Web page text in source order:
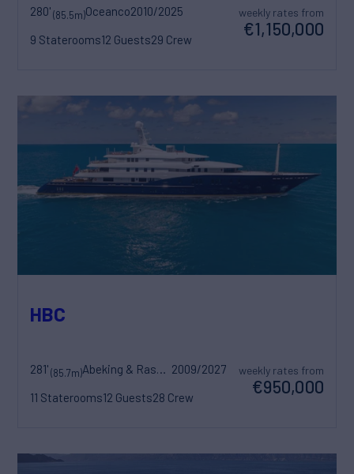
280'(85.5m)Oceanco2010/2025
9 Staterooms12 Guests29 Crew
weekly rates from
€1,150,000
HBC
281'(85.7m) Abeking & Rasmussen 2009/2027
11 Staterooms12 Guests28 Crew
weekly rates from
€950,000